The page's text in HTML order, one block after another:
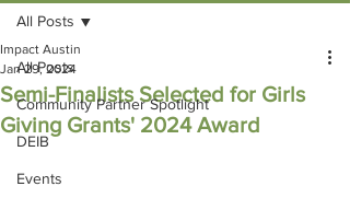
All Posts
Community Partner Spotlight
DEIB
Events
All Posts
Semi-Finalists Selected for Girls
Giving Grants' 2024 Award
Impact Austin
Jan 29, 2024